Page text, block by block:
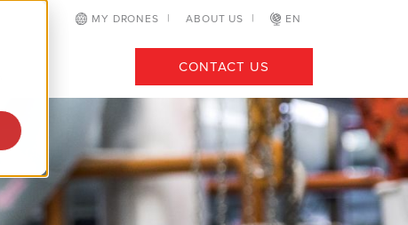
MY DRONES ABOUT US EN
CONTACT US